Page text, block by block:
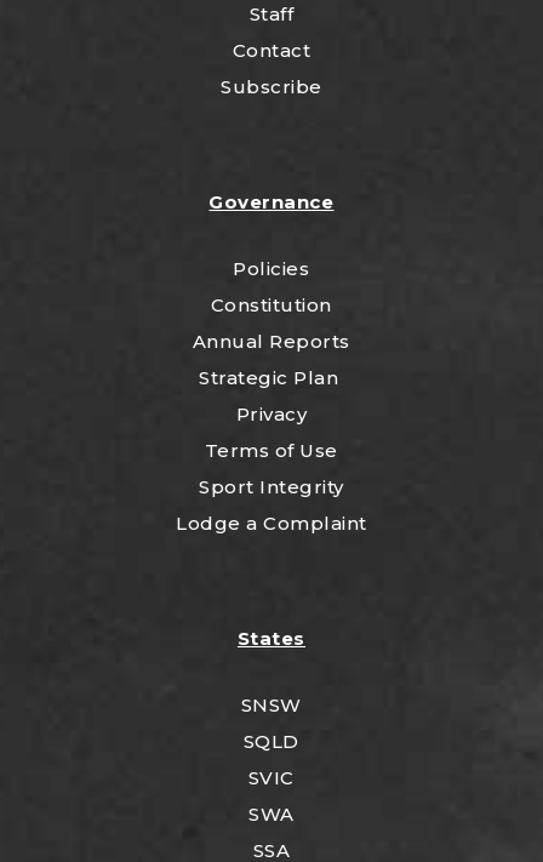
Staff
Contact
Subscribe
Governance
Policies
Constitution
Annual Reports
Strategic Plan
Privacy
Terms of Use
Sport Integrity
Lodge a Complaint
States
SNSW
SQLD
SVIC
SWA
SSA